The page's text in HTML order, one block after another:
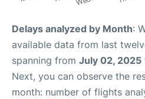
Delays analyzed by Month:
available data from last
spanning from July 02, 2025
Next, you can observe the
month: number of flights